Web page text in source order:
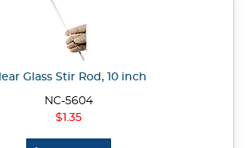
Glass Stir Rod, 10 inch
NC-5604
$1.35